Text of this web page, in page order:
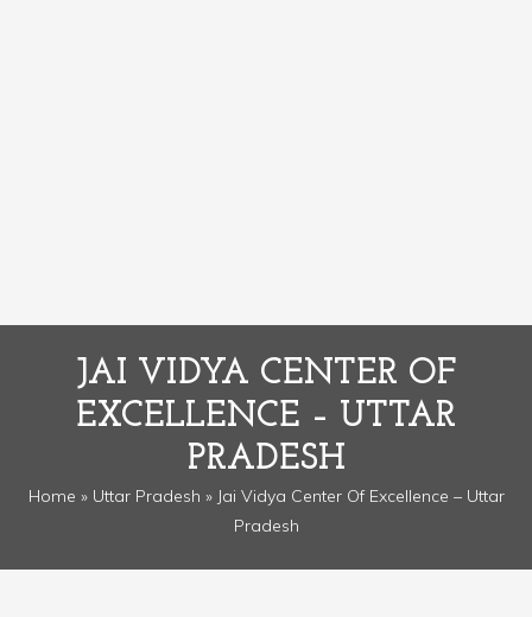
JAI VIDYA CENTER OF
EXCELLENCE – UTTAR
PRADESH
Home » Uttar Pradesh » Jai Vidya Center Of Excellence – Uttar
Pradesh